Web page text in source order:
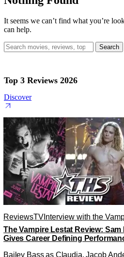
It seems we can’t find what you’re
can help.
Search
for:
Top 3 Reviews 2026
Discover
ReviewsTV Interview with the
The Vampire Lestat Review: Sam
Gives Career Defining
Bailey Bass as Claudia, Jacob